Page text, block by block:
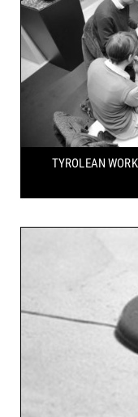
TYROLEAN